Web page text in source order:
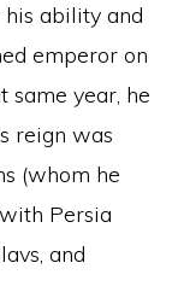
ability and
emperor on
same year, he
reign was
(whom he
Persia
and